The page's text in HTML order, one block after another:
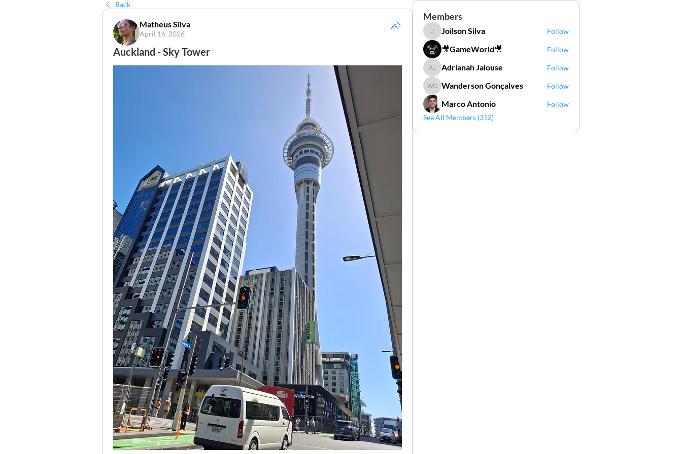
Back
Matheus Silva
April 16, 2026
Auckland - Sky Tower
Members
Joilson Silva
Joilson Silva Follow
🎥GameWorld🎥 Follow
Adrianah Jalouse
Adrianah Jalouse Follow
Wanderson Gonçalves
Wanderson Gonçalves Follow
Marco Antonio
Follow
See All Members (312)